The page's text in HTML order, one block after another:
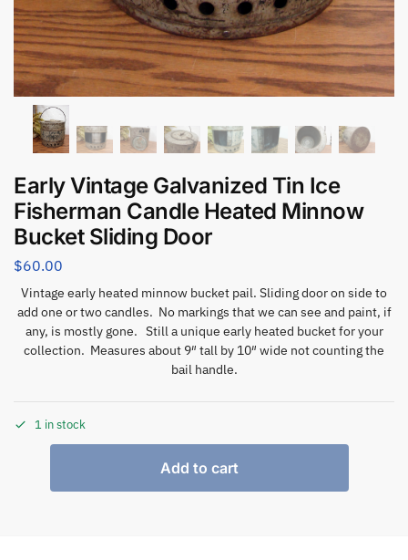
Early Vintage Galvanized Tin Ice
Fisherman Candle Heated Minnow
Bucket Sliding Door
$60.00
Vintage early heated minnow bucket pail. Sliding door on side to
add one or two candles. No markings that we can see and paint, if
any, is mostly gone. Still a unique early heated bucket for your
collection. Measures about 9″ tall by 10″ wide not counting the
bail handle.
1 in stock
Add to cart